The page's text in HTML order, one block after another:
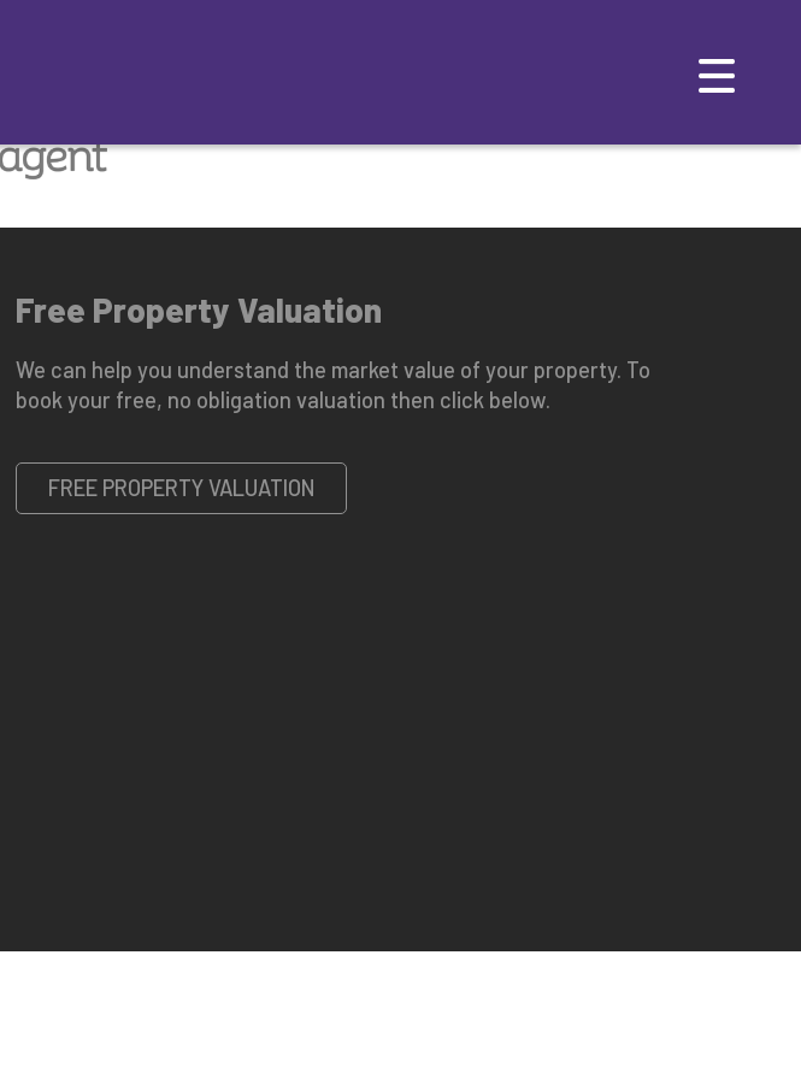
Free Property Valuation
We can help you understand the market value of your property. To
book your free, no obligation valuation then click below.
FREE PROPERTY VALUATION